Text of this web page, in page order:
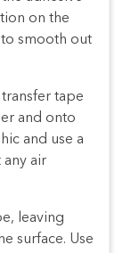
on the
to smooth out
tape
and onto
and use a
air
leaving
surface. Use